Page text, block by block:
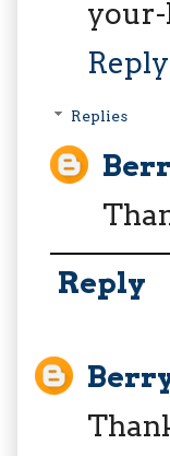
Reply
Replies
Reply